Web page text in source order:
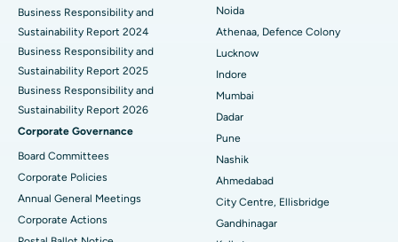
Best Hospital in Seshadripuram, Bangalore
Best Hospital in Waltair Main Road, Visakhapatnam
Best Hospital in Subhash Nagar Road, Karimnagar
Best Hospital in Managari, Karaikudi
Best Hospital in Arepally, Warangal
Best Hospital in Arera Colony, Bhopal
Best Hospital in Jayanagar, Bangalore
Business Responsibility and
Sustainability Report 2024
Business Responsibility and
Sustainability Report 2025
Business Responsibility and
Sustainability Report 2026
Corporate Governance
Board Committees
Corporate Policies
Annual General Meetings
Corporate Actions
Noida
Athenaa, Defence Colony
Lucknow
Indore
Mumbai
Dadar
Pune
Nashik
Ahmedabad
City Centre, Ellisbridge
Gandhinagar